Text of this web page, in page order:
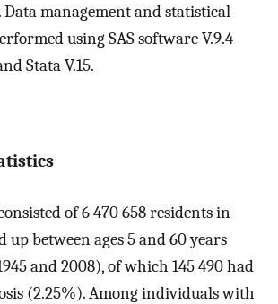
Data management and statistical
using SAS software V.9.4
Stata V.15.
of 6 470 658 residents in
up between ages 5 and 60 years
and 2008), of which 145 490 had
(2.25%). Among individuals with